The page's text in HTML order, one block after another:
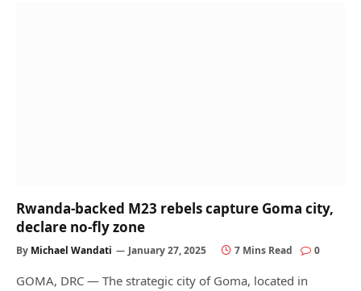
Rwanda-backed M23 rebels capture Goma city,
declare no-fly zone
By Michael Wandati January 27, 2025 7 Mins Read 0
GOMA, DRC — The strategic city of Goma, located in